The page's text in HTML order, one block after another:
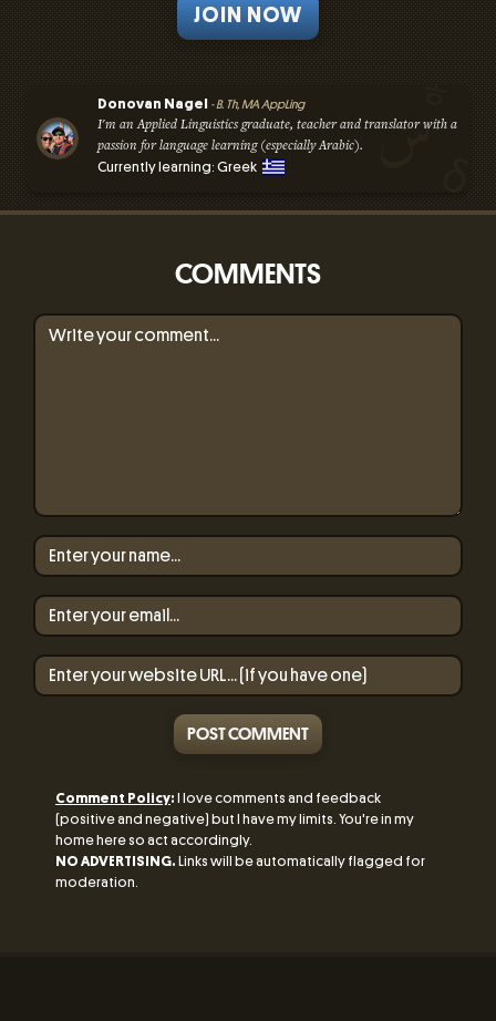
JOIN NOW
Donovan Nagel - B. Th, MA AppLing
I'm an Applied Linguistics graduate, teacher and translator with a
passion for language learning (especially Arabic).
Currently learning: Greek
COMMENTS
POST COMMENT
Comment Policy: I love comments and feedback
(positive and negative) but I have my limits. You're in my
home here so act accordingly.
NO ADVERTISING. Links will be automatically flagged for
moderation.